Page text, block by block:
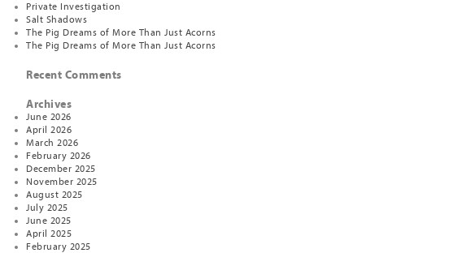
Private Investigation
Salt Shadows
The Pig Dreams of More Than Just Acorns
The Pig Dreams of More Than Just Acorns
Recent Comments
Archives
June 2026
April 2026
March 2026
February 2026
December 2025
November 2025
August 2025
July 2025
June 2025
April 2025
February 2025